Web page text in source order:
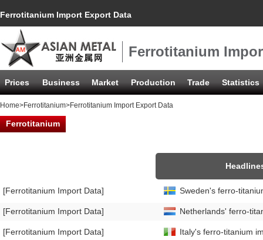
Ferrotitanium Import Export Data
Ferrotitanium
Prices Business Market Production Trade Statistics
Home>Ferrotitanium>Ferrotitanium Import Export Data
Ferrotitanium
[Ferrotitanium Import Data]
[Ferrotitanium Import Data]
[Ferrotitanium Import Data]
Sweden's ferro-
Netherlands' ferro-
Italy's ferro-titanium